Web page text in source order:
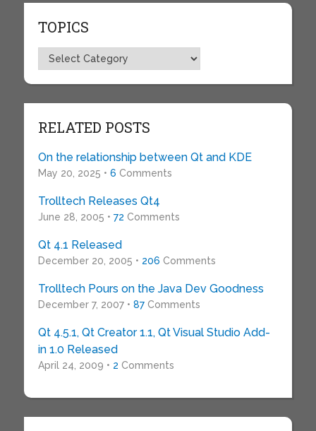
TOPICS
Topics
RELATED POSTS
On the relationship between Qt and KDE
May 20, 2025 • 6 Comments
Trolltech Releases Qt4
June 28, 2005 • 72 Comments
Qt 4.1 Released
December 20, 2005 • 206 Comments
Trolltech Pours on the Java Dev Goodness
December 7, 2007 • 87Comments
Qt 4.5.1, Qt Creator 1.1, Qt Visual Studio Add-
in 1.0 Released
April 24, 2009 • 2 Comments